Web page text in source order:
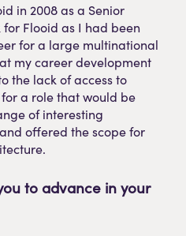
in 2008 as a Senior
for Flooid as I had been
for a large multinational
my career development
the lack of access to
a role that would be
of interesting
offered the scope for
to advance in your